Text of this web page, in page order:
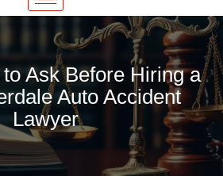
Ask Before Hiring a
Auto Accident
Lawyer